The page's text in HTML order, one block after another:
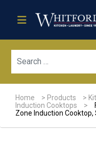
Home > Products >
Induction Cooktops
>
Zone Induction